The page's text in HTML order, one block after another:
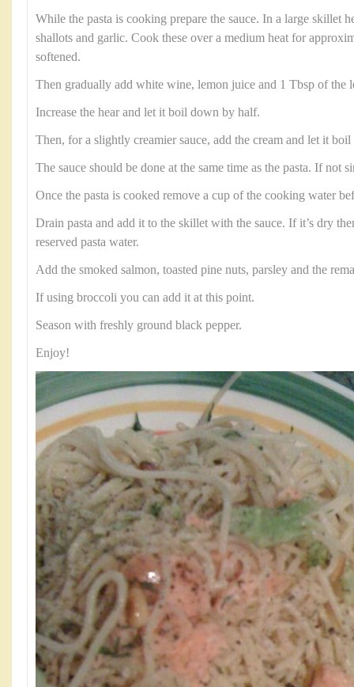
While the pasta is cooking prepare the sauce. In a large skillet
shallots and garlic. Cook these over a medium heat for
softened.
Then gradually add white wine, lemon juice and 1 Tbsp of the
Increase the hear and let it boil down by half.
Then, for a slightly creamier sauce, add the cream and let it
The sauce should be done at the same time as the pasta. If not
Once the pasta is cooked remove a cup of the cooking water
Drain pasta and add it to the skillet with the sauce. If it’s dry
reserved pasta water.
Add the smoked salmon, toasted pine nuts, parsley and the
If using broccoli you can add it at this point.
Season with freshly ground black pepper.
Enjoy!